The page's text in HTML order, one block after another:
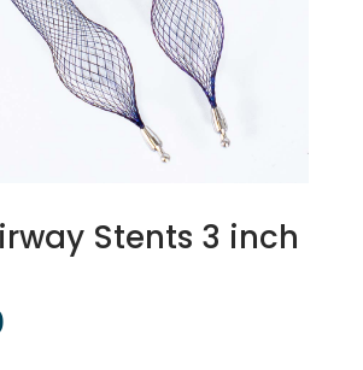
Stents 3 inch